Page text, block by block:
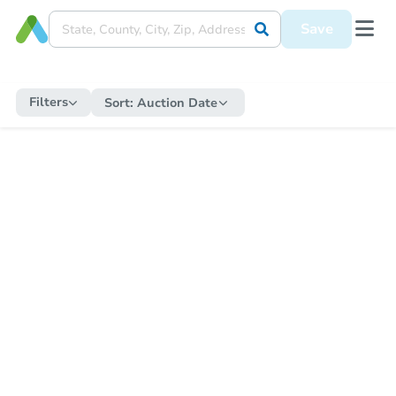
Save
Filters Sort: Auction Date